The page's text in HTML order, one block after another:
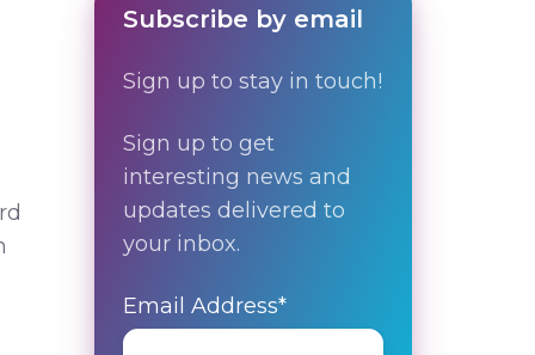
Subscribe by email
Sign up to stay in touch!
Sign up to get
interesting news and
updates delivered to
your inbox.
Email Address*